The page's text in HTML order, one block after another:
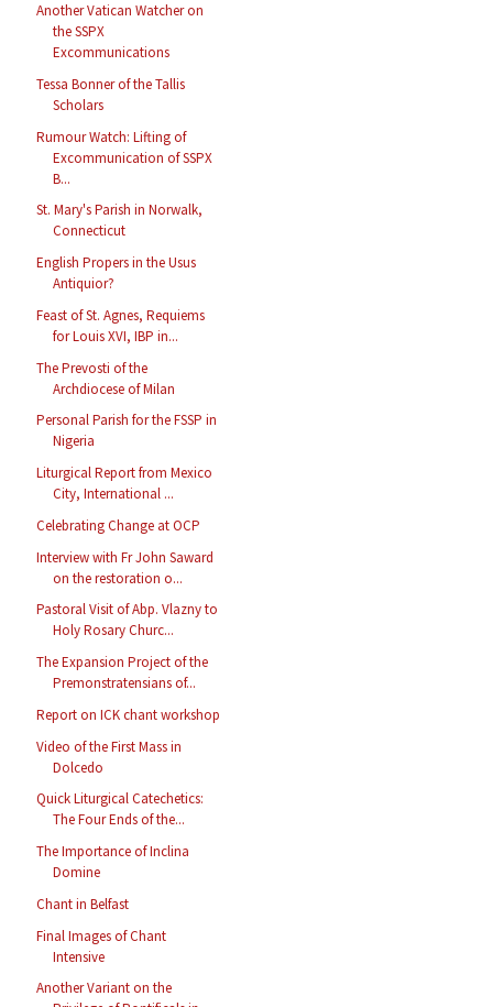
Another Vatican Watcher on
the SSPX
Excommunications
Tessa Bonner of the Tallis
Scholars
Rumour Watch: Lifting of
Excommunication of SSPX
B...
St. Mary's Parish in Norwalk,
Connecticut
English Propers in the Usus
Antiquior?
Feast of St. Agnes, Requiems
for Louis XVI, IBP in...
The Prevosti of the
Archdiocese of Milan
Personal Parish for the FSSP in
Nigeria
Liturgical Report from Mexico
City, International ...
Celebrating Change at OCP
Interview with Fr John Saward
on the restoration o...
Pastoral Visit of Abp. Vlazny to
Holy Rosary Churc...
The Expansion Project of the
Premonstratensians of...
Report on ICK chant workshop
Video of the First Mass in
Dolcedo
Quick Liturgical Catechetics:
The Four Ends of the...
The Importance of Inclina
Domine
Chant in Belfast
Final Images of Chant
Intensive
Another Variant on the